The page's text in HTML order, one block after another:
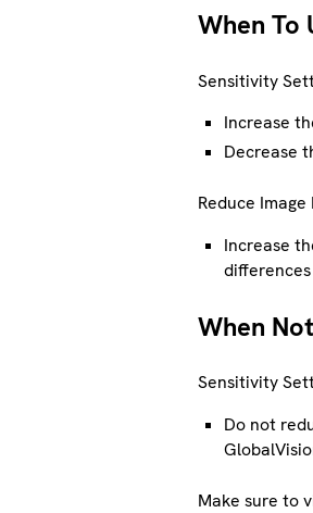
When To
Sensitivity
Increase
Decrease
Reduce
Increase
When
Sensitivity
Do not
Make sure to